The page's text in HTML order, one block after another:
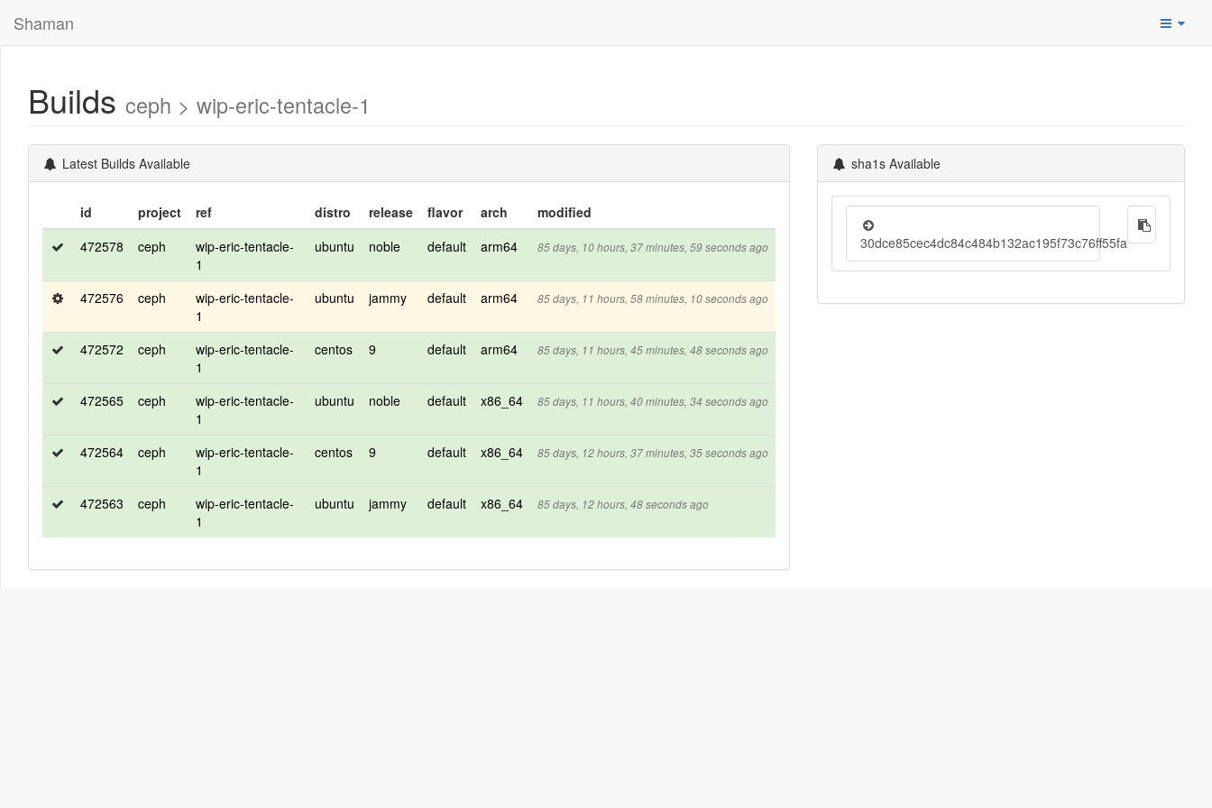
Shaman
Builds ceph > wip-eric-tentacle-1
Latest Builds Available
id project ref distro release flavor arch
modified
472578
ceph
wip-eric-tentacle-
1
ubuntu noble default arm64 85 days, 10 hours, 37 minutes, 59 seconds ago
472576 ceph
wip-eric-tentacle-
1
ubuntu jammy default arm64 85 days, 11 hours, 58 minutes, 10 seconds ago
472572 ceph
wip-eric-tentacle-
1
centos 9 default arm64 85 days, 11 hours, 45 minutes, 48 seconds ago
472565 ceph
wip-eric-tentacle-
1
ubuntu noble default x86_64 85 days, 11 hours, 40 minutes, 34 seconds ago
472564 ceph
wip-eric-tentacle-
1
centos 9 default x86_64 85 days, 12 hours, 37 minutes, 35 seconds ago
472563 ceph
wip-eric-tentacle-
1
ubuntu jammy default x86_64 85 days, 12 hours, 48 seconds ago
sha1s Available
30dce85cec4dc84c484b132ac195f73c76ff55fa